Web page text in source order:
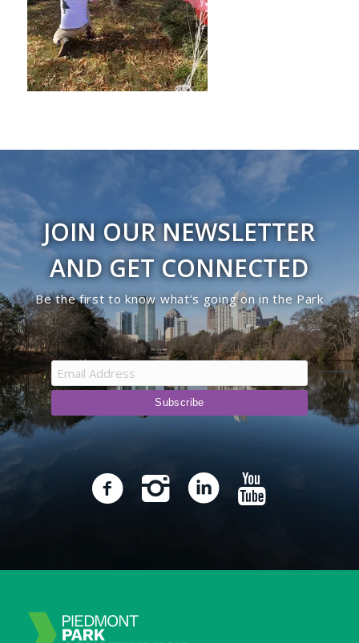
JOIN OUR NEWSLETTER
AND GET CONNECTED
Be the first to know what’s going on in the Park